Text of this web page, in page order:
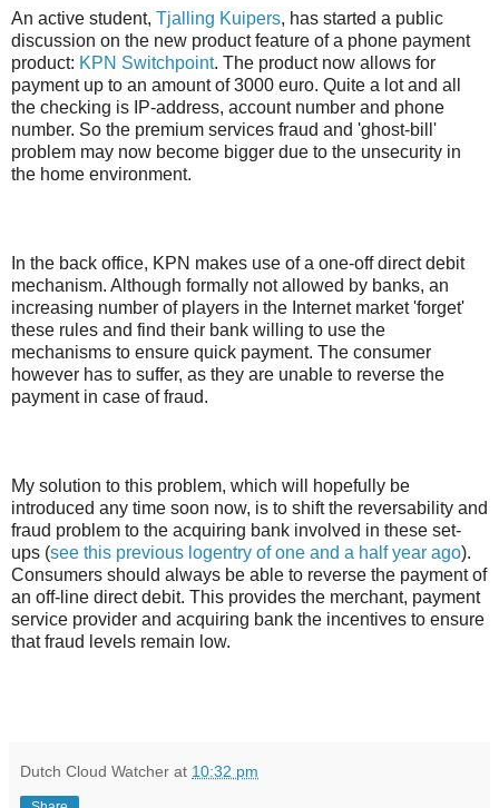
An active student, Tjalling Kuipers, has started a public
discussion on the new product feature of a phone payment
product: KPN Switchpoint. The product now allows for
payment up to an amount of 3000 euro. Quite a lot and all
the checking is IP-address, account number and phone
number. So the premium services fraud and 'ghost-bill'
problem may now become bigger due to the unsecurity in
the home environment.
In the back office, KPN makes use of a one-off direct debit
mechanism. Although formally not allowed by banks, an
increasing number of players in the Internet market 'forget'
these rules and find their bank willing to use the
mechanisms to ensure quick payment. The consumer
however has to suffer, as they are unable to reverse the
payment in case of fraud.
My solution to this problem, which will hopefully be
introduced any time soon now, is to shift the reversability and
fraud problem to the acquiring bank involved in these set-
ups (see this previous logentry of one and a half year ago).
Consumers should always be able to reverse the payment of
an off-line direct debit. This provides the merchant, payment
service provider and acquiring bank the incentives to ensure
that fraud levels remain low.
Dutch Cloud Watcher at 10:32 pm